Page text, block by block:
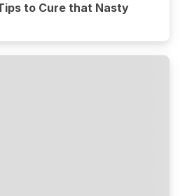
to Cure that Nasty